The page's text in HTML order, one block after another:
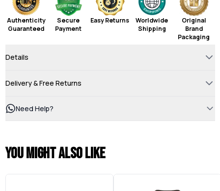
Authenticity
Guaranteed
Secure
Payment
Easy Returns
Worldwide
Shipping
Original
Brand
Packaging
Details
Delivery & Free Returns
Need Help?
You might also like